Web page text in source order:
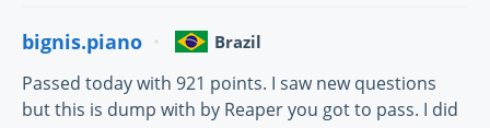
bignis.piano Brazil
Passed today with 921 points. I saw new questions
but this is dump with by Reaper you got to pass. I did